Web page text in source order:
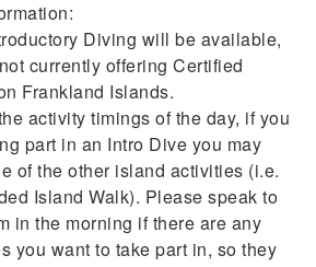
Diving will be available,
currently offering Certified
Frankland Islands.
activity timings of the day, if you
part in an Intro Dive you may
of the other island activities (i.e.
Island Walk). Please speak to
in the morning if there are any
you want to take part in, so they